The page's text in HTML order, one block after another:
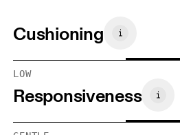
Cushioning
LOW
Responsiveness